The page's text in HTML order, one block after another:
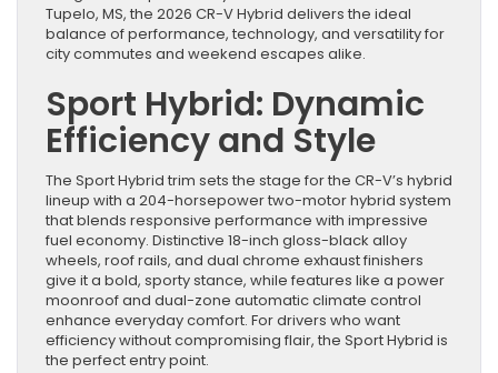
Tupelo, MS, the 2026 CR-V Hybrid delivers the ideal
balance of performance, technology, and versatility for
city commutes and weekend escapes alike.
Sport Hybrid: Dynamic
Efficiency and Style
The Sport Hybrid trim sets the stage for the CR-V’s hybrid
lineup with a 204-horsepower two-motor hybrid system
that blends responsive performance with impressive
fuel economy. Distinctive 18-inch gloss-black alloy
wheels, roof rails, and dual chrome exhaust finishers
give it a bold, sporty stance, while features like a power
moonroof and dual-zone automatic climate control
enhance everyday comfort. For drivers who want
efficiency without compromising flair, the Sport Hybrid is
the perfect entry point.